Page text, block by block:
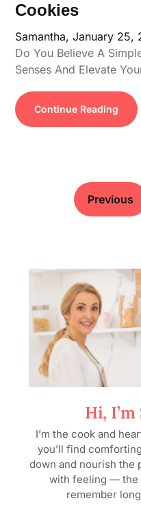
Cookies
Samantha,January 25,
Do You Believe A
Senses And Elevate
Continue Reading
Previous
Hi,
I’m the cook and
you’ll find
down and nourish the
with feeling — the
remember